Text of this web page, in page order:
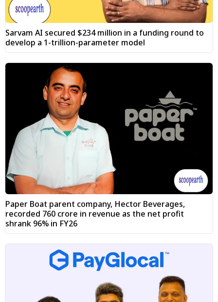
Sarvam AI secured $234 million in a funding round to
develop a 1-trillion-parameter model
Paper Boat parent company, Hector Beverages,
recorded ₹760 crore in revenue as the net profit
shrank 96% in FY26